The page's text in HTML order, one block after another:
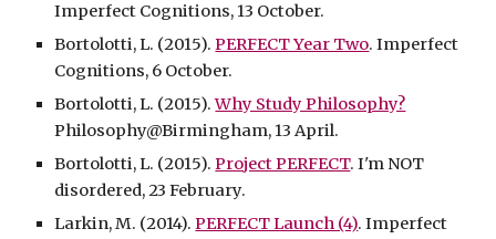
Imperfect Cognitions, 13 October.
Bortolotti, L. (2015).PERFECT Year Two. Imperfect
Cognitions, 6 October.
Bortolotti, L. (2015).Why Study Philosophy?
Philosophy@Birmingham, 13 April.
Bortolotti, L. (2015).Project PERFECT. I'm NOT
disordered, 23 February.
Larkin, M. (2014).PERFECT Launch (4). Imperfect